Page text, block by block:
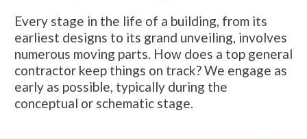
Every stage in the life of a building, from its
earliest designs to its grand unveiling, involves
numerous moving parts. How does a top general
contractor keep things on track? We engage as
early as possible, typically during the
conceptual or schematic stage.